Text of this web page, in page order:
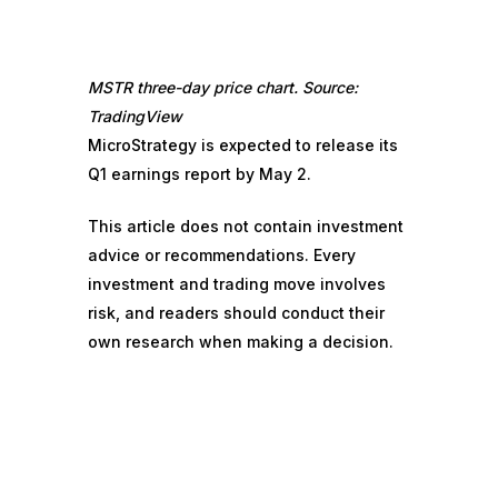
MSTR three-day price chart. Source:
TradingView
MicroStrategy is expected to release its
Q1 earnings report by May 2.
This article does not contain investment
advice or recommendations. Every
investment and trading move involves
risk, and readers should conduct their
own research when making a decision.